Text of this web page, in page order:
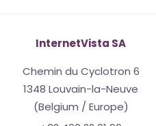
InternetVista SA
Chemin du Cyclotron 6
1348 Louvain-la-Neuve
(Belgium / Europe)